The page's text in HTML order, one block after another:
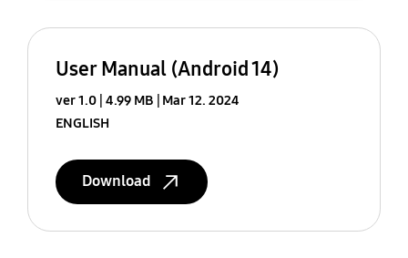
User Manual (Android 14)
ver 1.0 4.99 MB
Mar 12. 2024
ENGLISH
Download